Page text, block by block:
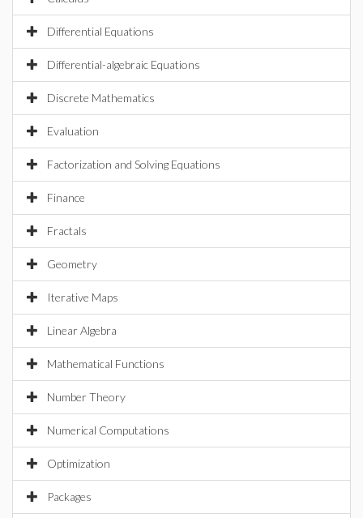
Differential Equations
Differential-algebraic Equations
Discrete Mathematics
Evaluation
Factorization and Solving Equations
Finance
Fractals
Geometry
Iterative Maps
Linear Algebra
Mathematical Functions
Number Theory
Numerical Computations
Optimization
Packages